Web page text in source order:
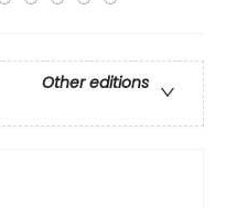
Other editions